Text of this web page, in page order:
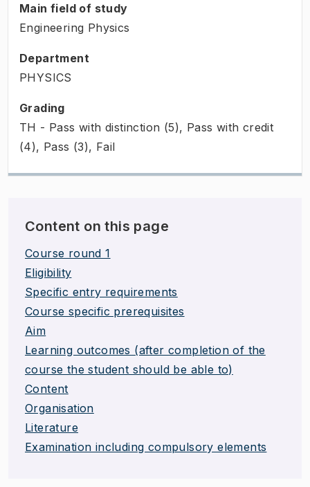
Main field of study
Engineering Physics
Department
PHYSICS
Grading
TH - Pass with distinction (5), Pass with credit
(4), Pass (3), Fail
Content on this page
Course round 1
Eligibility
Specific entry requirements
Course specific prerequisites
Aim
Learning outcomes (after completion of the
course the student should be able to)
Content
Organisation
Literature
Examination including compulsory elements